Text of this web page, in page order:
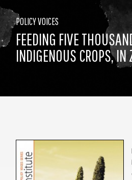
POLICY VOICES
FEEDING FIVE
INDIGENOUS CROPS,